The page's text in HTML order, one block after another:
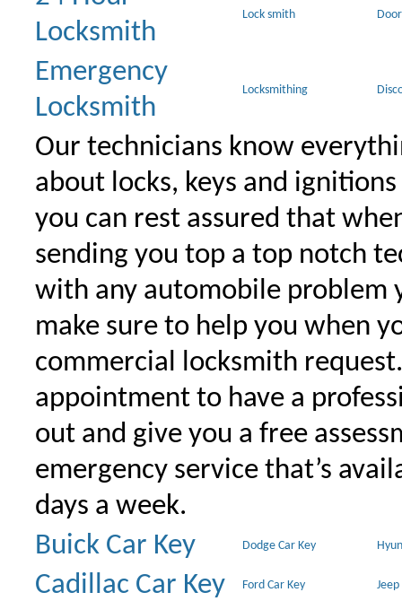
Locksmith
Lock smith
Emergency
Locksmith
Locksmithing
Our technicians know
about locks, keys and
you can rest assured that
sending you top a top notch
with any automobile problem
make sure to help you when
commercial locksmith
appointment to have a
out and give you a free
emergency service that’s
days a week.
Buick Car Key
Dodge Car Key
Cadillac Car Key Ford Car Key Jeep